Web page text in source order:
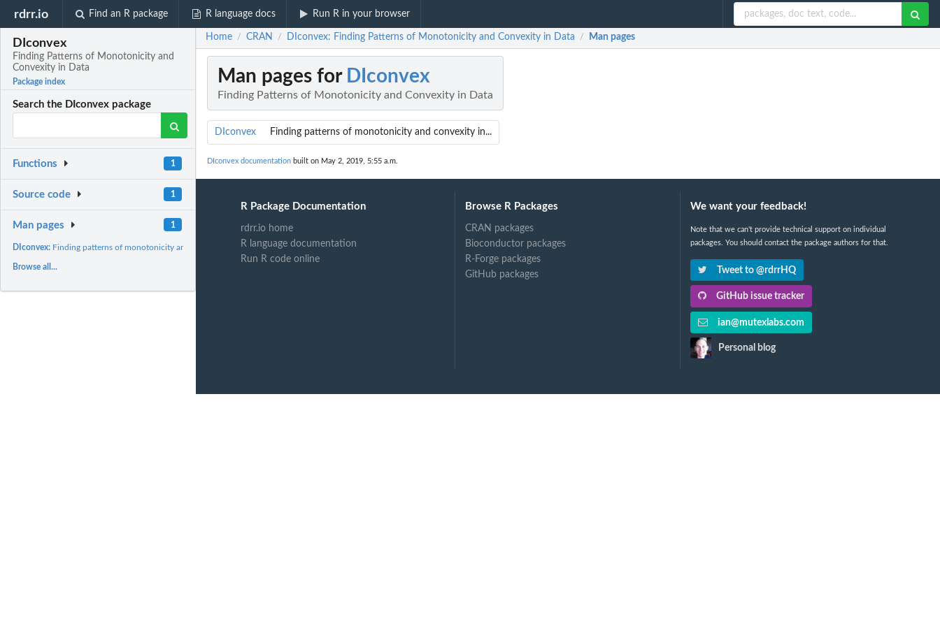
rdrr.io Find an R package R language docs Run R in your browser
DIconvex
Finding Patterns of Monotonicity and
Convexity in Data
Package index
Search the DIconvex package
Functions 1
Source code 1
Man pages 1
DIconvex: Finding patterns of monotonicity and convexity in...
Browse all...
Home / CRAN / DIconvex: Finding Patterns of Monotonicity and Convexity in Data / Man pages
Man pages for DIconvex
Finding Patterns of Monotonicity and Convexity in Data
DIconvex Finding patterns of monotonicity and convexity in...
DIconvex documentation built on May 2, 2019, 5:55 a.m.
R Package Documentation
rdrr.io home
R language documentation
Run R code online
Browse R Packages
CRAN packages
Bioconductor packages
R-Forge packages
GitHub packages
We want your feedback!
Note that we can't provide technical support on individual
packages. You should contact the package authors for that.
Tweet to @rdrrHQ
GitHub issue tracker
ian@mutexlabs.com
Personal blog